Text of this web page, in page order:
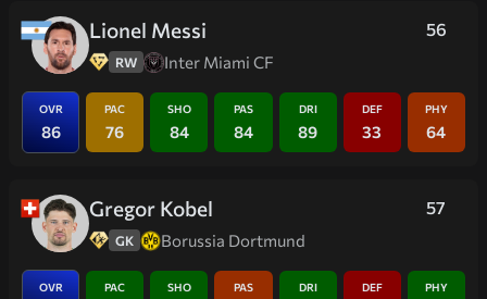
56
Lionel Messi
RW Inter Miami CF
OVR
86
PAC
76
SHO
84
PAS
84
DRI
89
DEF
33
PHY
64
57
Gregor Kobel
GK Borussia Dortmund
OVR PAC SHO PAS DRI DEF PHY